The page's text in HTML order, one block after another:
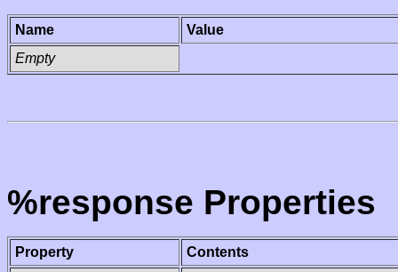
Name
Value
Empty
%response Properties
Property
Contents